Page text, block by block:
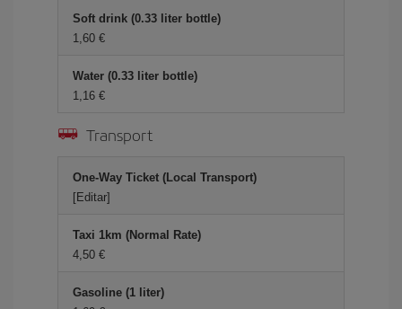
Soft drink (0.33 liter bottle)
1,60 €
Water (0.33 liter bottle)
1,16 €
Transport
One-Way Ticket (Local Transport)
[Editar]
Taxi 1km (Normal Rate)
4,50 €
Gasoline (1 liter)